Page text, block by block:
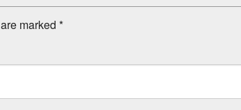
marked *